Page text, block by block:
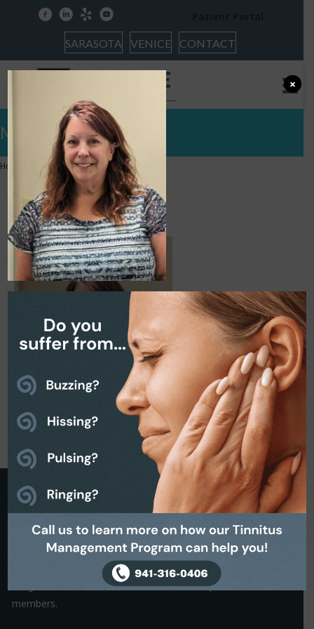
facebooklinkedin
yelp youtube
SARASOTA VENICE CONTACT
Meet Carolyn
Home Our Team»Carolyn
Carolyn
Request a Callback
It is often the small things that hold us back from making a
decision. That’s why we are on hand to help.
Simply complete the Callback form to request a friendly, no-
obligation conversation with one of our helpful team
members.
×